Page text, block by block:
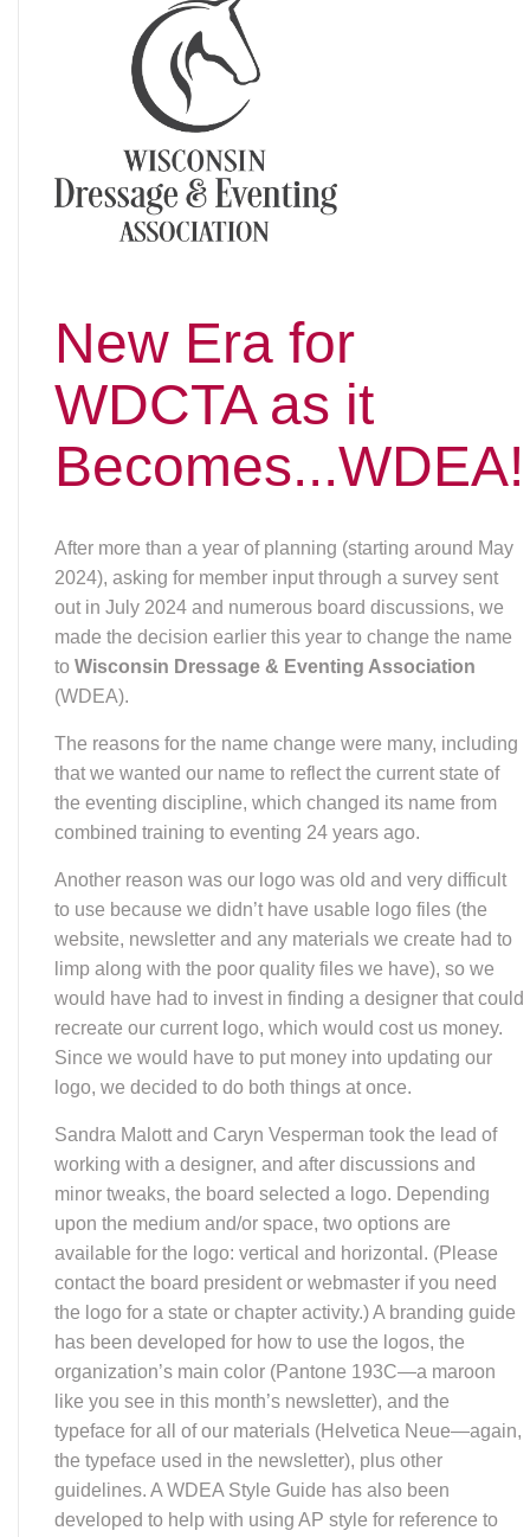
New Era for
WDCTA as it
Becomes...WDEA!
2024), asking for member input through a survey sent
out in July 2024 and numerous board discussions, we
made the decision earlier this year to change the name
toWisconsin Dressage & Eventing Association
(WDEA).
that we wanted our name to reflect the current state of
the eventing discipline, which changed its name from
combined training to eventing 24 years ago.
to use because we didn’t have usable logo files (the
website, newsletter and any materials we create had to
limp along with the poor quality files we have), so we
would have had to invest in finding a designer that could
recreate our current logo, which would cost us money.
Since we would have to put money into updating our
logo, we decided to do both things at once.
working with a designer, and after discussions and
minor tweaks, the board selected a logo. Depending
upon the medium and/or space, two options are
available for the logo: vertical and horizontal. (Please
contact the board president or webmaster if you need
the logo for a state or chapter activity.) A branding guide
has been developed for how to use the logos, the
organization’s main color (Pantone 193C—a maroon
like you see in this month’s newsletter), and the
typeface for all of our materials (Helvetica Neue—again,
the typeface used in the newsletter), plus other
guidelines. A WDEA Style Guide has also been
developed to help with using AP style for reference to
age, numbers, capital letters, horse vocabulary. and